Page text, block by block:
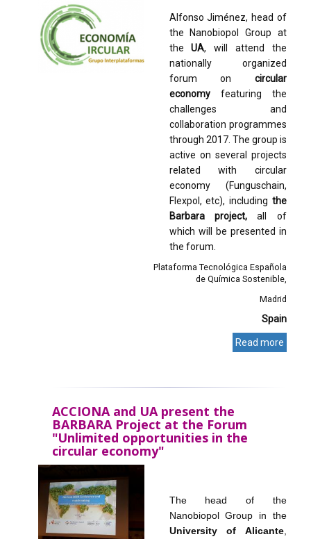
Alfonso Jiménez, head of
the Nanobiopol Group at
theUA, will attend the
nationally organized
forum on circular
economyfeaturing the
challenges and
collaboration programmes
through 2017. The group is
active on several projects
related with circular
economy (Funguschain,
Flexpol, etc), including the
Barbara project,all of
which will be presented in
the forum.
Plataforma Tecnológica Española
de Química Sostenible
Madrid
Spain
Read more
ACCIONA and UA present the
BARBARA Project at the Forum
"Unlimited opportunities in the
circular economy"
The head of the
Nanobiopol Group in the
University of Alicante,